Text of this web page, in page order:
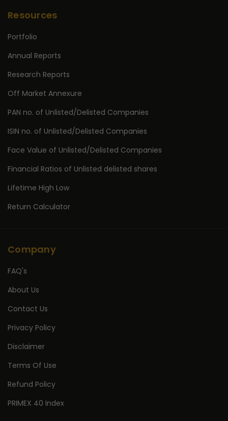
Resources
Portfolio
Annual Reports
Research Reports
Off Market Annexure
PAN no. of Unlisted/Delisted Companies
ISIN no. of Unlisted/Delisted Companies
Face Value of Unlisted/Delisted Companies
Financial Ratios of Unlisted delisted shares
Lifetime High Low
Return Calculator
Company
FAQ's
About Us
Contact Us
Privacy Policy
Disclaimer
Terms Of Use
Refund Policy
PRIMEX 40 Index